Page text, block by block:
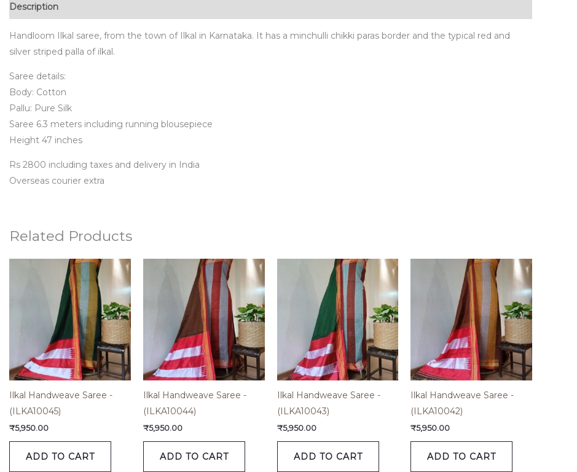
Description
Handloom Ilkal saree, from the town of Ilkal in Karnataka. It has a minchulli chikki paras border and the typical red and
silver striped palla of ilkal.
Saree details:
Body: Cotton
Pallu: Pure Silk
Saree 6.3 meters including running blousepiece
Height 47 inches
Rs 2800 including taxes and delivery in India
Overseas courier extra
Related Products
Ilkal Handweave Saree -
(ILKA10045)
₹5,950.00
ADD TO CART
Ilkal Handweave Saree -
(ILKA10044)
₹5,950.00
ADD TO CART
Ilkal Handweave Saree -
(ILKA10043)
₹5,950.00
ADD TO CART
Ilkal Handweave Saree -
(ILKA10042)
₹5,950.00
ADD TO CART